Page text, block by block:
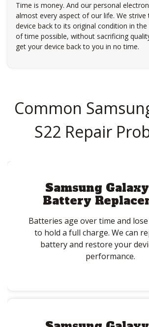
Time is money. And our personal
almost every aspect of our life. We
device back to its original condition in
of time possible, without sacrificing
get your device back to you in no time.
Common
S22 Repair
Samsung
Battery
Batteries age over time and
to hold a full charge. We can
battery and restore your
performance.